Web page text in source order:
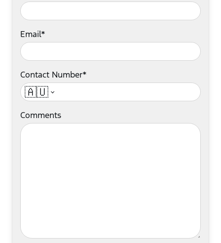
Email*
Contact Number*
🇦🇺
Comments